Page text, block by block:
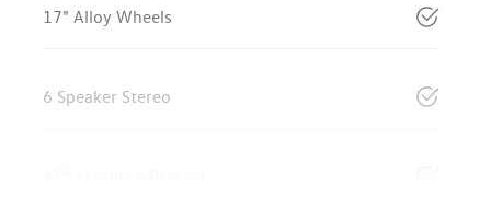
17" Alloy Wheels
6 Speaker Stereo